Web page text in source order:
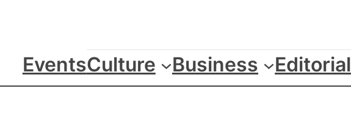
EventsCulture Business Editorial